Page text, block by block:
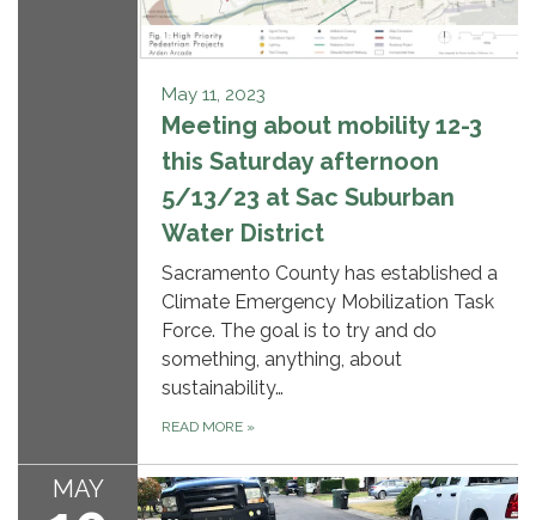
May 11, 2023
Meeting about mobility 12-3
this Saturday afternoon
5/13/23 at Sac Suburban
Water District
Sacramento County has established a
Climate Emergency Mobilization Task
Force. The goal is to try and do
something, anything, about
sustainability…
READ MORE »
MAY